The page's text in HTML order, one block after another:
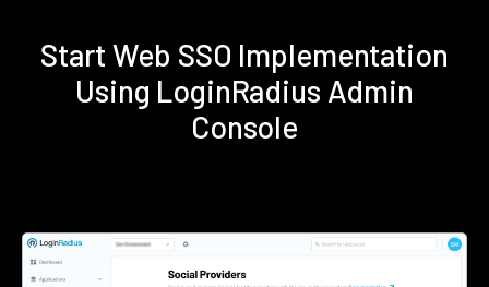
Start Web SSO Implementation
Using LoginRadius Admin
Console